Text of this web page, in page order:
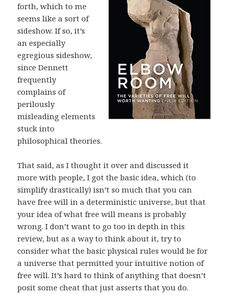
forth, which to me
seems like a sort of
sideshow. If so, it’s
an especially
egregious sideshow,
since Dennett
frequently
complains of
perilously
misleading elements
stuck into
philosophical theories.
That said, as I thought it over and discussed it
more with people, I got the basic idea, which (to
simplify drastically) isn’t so much that you can
have free will in a deterministic universe, but that
your idea of what free will means is probably
wrong. I don’t want to go too in depth in this
review, but as a way to think about it, try to
consider what the basic physical rules would be for
a universe that permitted your intuitive notion of
free will. It’s hard to think of anything that doesn’t
posit some cheat that just asserts that you do.